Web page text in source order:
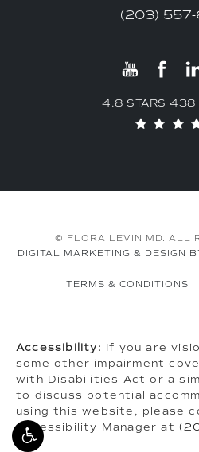
(203)
4.8 STARS 438
© FLORA LEVIN MD. ALL
DIGITAL MARKETING & DESIGN
TERMS & CONDITIONS
Accessibility: If you are
some other impairment
with Disabilities Act or a
to discuss potential
using this website, please
Accessibility Manager at